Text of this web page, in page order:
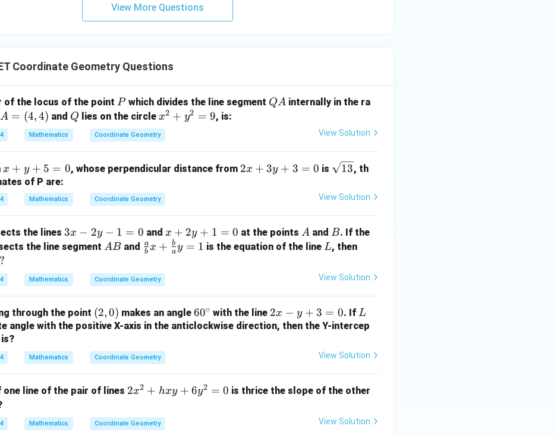
x
|y
|
+
1
y
+
=
View More Questions
Coordinate Geometry Questions
of the locus of the point P
Pwhich divides the line segment Q
QA internally in the ra
A
=
(4,
A = (4,4) and Q
Q lies on the circle x
^
2
y
2
9
x2 + y2 = 9, is:
Mathematics Coordinate Geometry View Solution
x
+
y
+
=
0
x + y + 5 = 0, whose perpendicular distance from 2
+
3
2x + 3y + 3 = 0 is \s
t
13, th
of P are:
Mathematics Coordinate Geometry View Solution
the lines 3
x
2
y
1
=
3x − 2y − 1 = 0 and x
+
y
+
=
0
x + 2y + 1 = 0 at the points A
A and B
B. If the
the line segment A
AB and \fr
{a}
{b}
\fr
ac
{a}
1
b
ax + a
b y = 1 is the equation of the line L
L, then
2
1
=
?
Mathematics Coordinate Geometry View Solution
through the point (2,
0)
(2,0) makes an angle6
0
60∘ with the line 2
x
=
2x − y + 3 = 0. If L
L
angle with the positive X-axis in the anticlockwise direction, then the Y-intercep
is?
Mathematics Coordinate Geometry View Solution
line of the pair of lines 2
^
2
2x2 + hxy + 6y2 = 0 is thrice the slope of the other
Mathematics Coordinate Geometry View Solution